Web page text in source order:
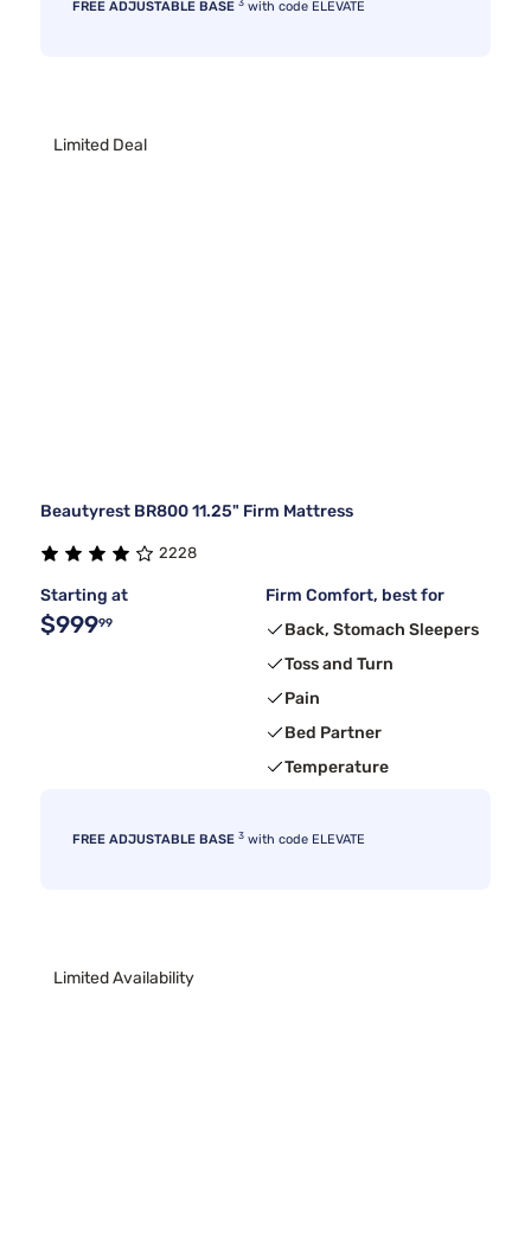
FREE ADJUSTABLE BASE 3 with code ELEVATE
Limited Deal
Beautyrest BR800 11.25" Firm Mattress
2228
Starting at
$99999
Firm Comfort, best for
Back, Stomach Sleepers
Toss and Turn
Pain
Bed Partner
Temperature
FREE ADJUSTABLE BASE 3 with code ELEVATE
Limited Availability